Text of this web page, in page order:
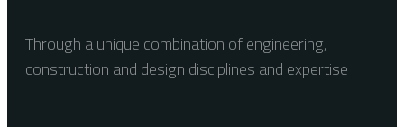
Through a unique combination of engineering,
construction and design disciplines and expertise